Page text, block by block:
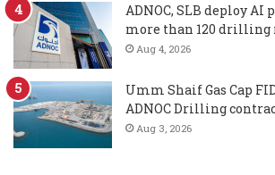
ADNOC, SLB deploy AI
more than 120 drilling
Aug 4, 2026
Umm Shaif Gas Cap
ADNOC Drilling
Aug 3, 2026